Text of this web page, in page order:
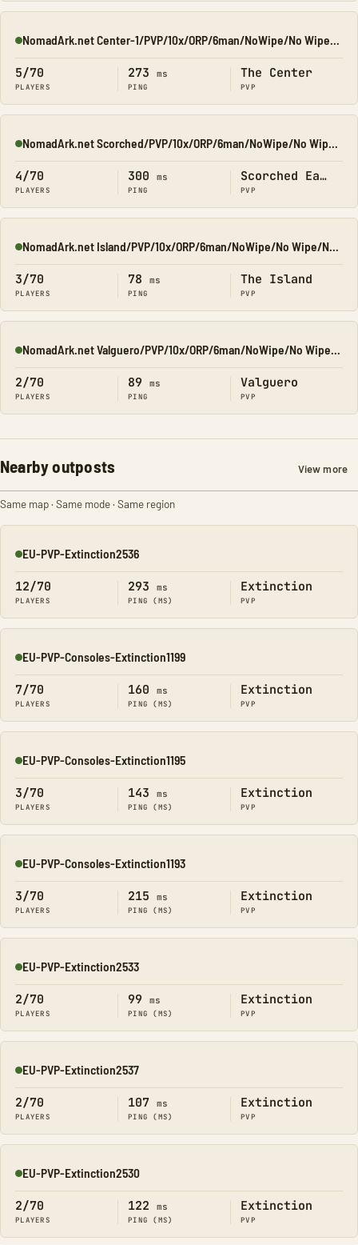
Online NomadArk.net Center-1/PVP/10x/ORP/6man/NoWipe/No Wipe/No-Wip
5/70
PLAYERS
273 ms
PING
The Center
PVP
Online NomadArk.net Scorched/PVP/10x/ORP/6man/NoWipe/No Wipe/No-Wip
4/70
PLAYERS
300 ms
PING
Scorched Earth
PVP
Online NomadArk.net Island/PVP/10x/ORP/6man/NoWipe/No Wipe/No-Wipe
3/70
PLAYERS
78 ms
PING
The Island
PVP
Online NomadArk.net Valguero/PVP/10x/ORP/6man/NoWipe/No Wipe/No-Wip
2/70
PLAYERS
89 ms
PING
Valguero
PVP
Nearby outposts View more
Same map · Same mode · Same region
Online
EU-PVP-Extinction2536
12/70
PLAYERS
293 ms
PING (MS)
Extinction
PVP
Online
EU-PVP-Consoles-Extinction1199
7/70
PLAYERS
160 ms
PING (MS)
Extinction
PVP
Online
EU-PVP-Consoles-Extinction1195
3/70
PLAYERS
143 ms
PING (MS)
Extinction
PVP
Online
EU-PVP-Consoles-Extinction1193
3/70
PLAYERS
215 ms
PING (MS)
Extinction
PVP
Online
EU-PVP-Extinction2533
2/70
PLAYERS
99 ms
PING (MS)
Extinction
PVP
Online
EU-PVP-Extinction2537
2/70
PLAYERS
107 ms
PING (MS)
Extinction
PVP
Online
EU-PVP-Extinction2530
2/70
PLAYERS
122 ms
PING (MS)
Extinction
PVP